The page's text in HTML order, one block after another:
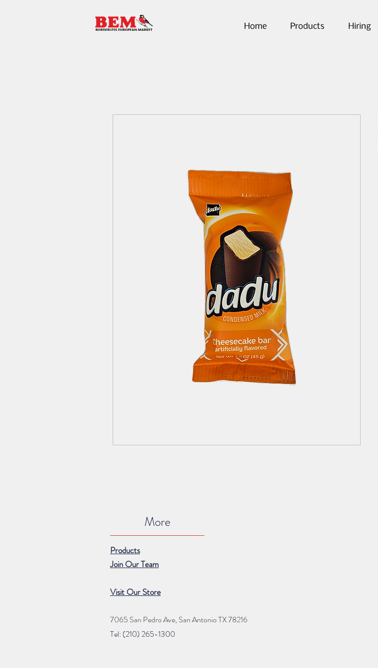
Home Products Hiring
More
Products
Join Our Team
Visit Our Store
7065 San Pedro Ave, San Antonio TX 78216
Tel: (210) 265-1300